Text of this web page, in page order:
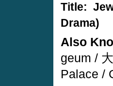
Title:
Drama)
Also
geum /
Palace /